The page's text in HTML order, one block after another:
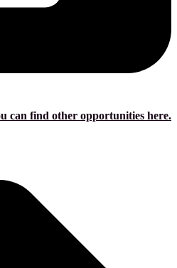
can find other opportunities here.